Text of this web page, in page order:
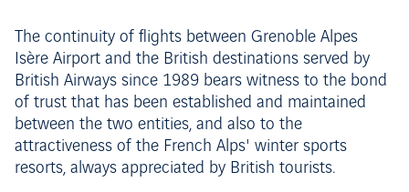
The continuity of flights between Grenoble Alpes
Isère Airport and the British destinations served by
British Airways since 1989 bears witness to the bond
of trust that has been established and maintained
between the two entities, and also to the
attractiveness of the French Alps' winter sports
resorts, always appreciated by British tourists.